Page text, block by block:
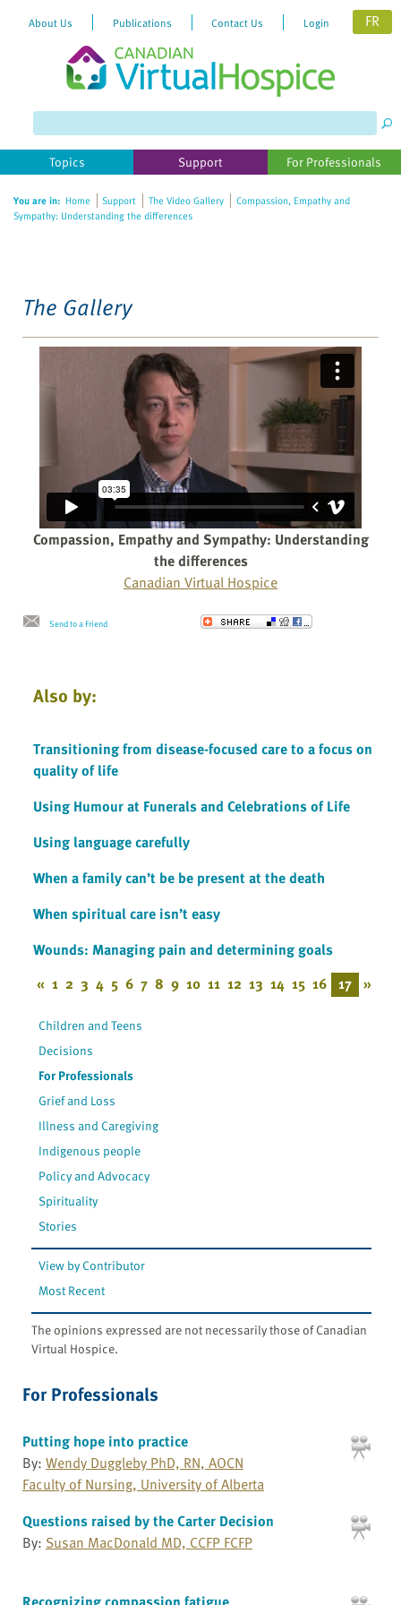
website
includes
accessibility
About Us Publications Contact Us Login FR
Topics Support For Professionals
You are in: Home Support The Video Gallery
Compassion, Empathy and
Sympathy: Understanding the differences
The Gallery
Compassion, Empathy and Sympathy: Understanding
the differences
Canadian Virtual Hospice
Send to a Friend
Also by:
Transitioning from disease-focused care to a focus on
quality of life
Using Humour at Funerals and Celebrations of Life
Using language carefully
When a family can’t be be present at the death
When spiritual care isn’t easy
Wounds: Managing pain and determining goals
« 1 2 3 4 5 6 7 8 9 10 11 12 13 14 15 16 17 »
Children and Teens
Decisions
For Professionals
Grief and Loss
Illness and Caregiving
Indigenous people
Policy and Advocacy
Spirituality
Stories
View by Contributor
Most Recent
The opinions expressed are not necessarily those of Canadian
Virtual Hospice.
For Professionals
Putting hope into practice
By: Wendy Duggleby PhD, RN, AOCN
Faculty of Nursing, University of Alberta
Questions raised by the Carter Decision
By: Susan MacDonald MD, CCFP FCFP